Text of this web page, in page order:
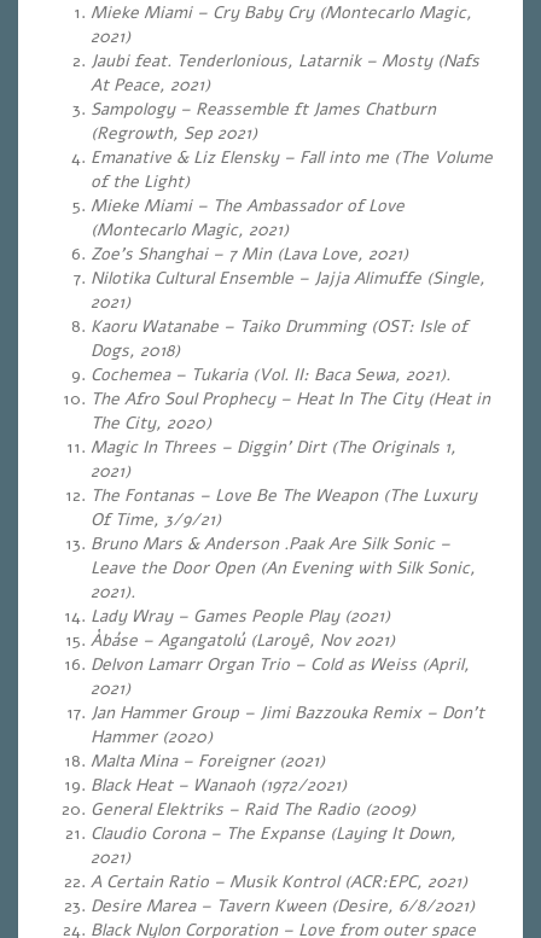
Mieke Miami – Cry Baby Cry (Montecarlo Magic,
2021)
Jaubi feat. Tenderlonious, Latarnik – Mosty (Nafs
At Peace, 2021)
Sampology – Reassemble ft James Chatburn
(Regrowth, Sep 2021)
Emanative & Liz Elensky – Fall into me (The Volume
of the Light)
Mieke Miami – The Ambassador of Love
(Montecarlo Magic, 2021)
Zoe’s Shanghai – 7 Min (Lava Love, 2021)
Nilotika Cultural Ensemble – Jajja Alimuffe (Single,
2021)
Kaoru Watanabe – Taiko Drumming (OST: Isle of
Dogs, 2018)
Cochemea – Tukaria (Vol. II: Baca Sewa, 2021).
The Afro Soul Prophecy – Heat In The City (Heat in
The City, 2020)
Magic In Threes – Diggin’ Dirt (The Originals 1,
2021)
The Fontanas – Love Be The Weapon (The Luxury
Of Time, 3/9/21)
Bruno Mars & Anderson .Paak Are Silk Sonic –
Leave the Door Open (An Evening with Silk Sonic,
2021).
Lady Wray – Games People Play (2021)
Àbáse – Agangatolú (Laroyê, Nov 2021)
Delvon Lamarr Organ Trio – Cold as Weiss (April,
2021)
Jan Hammer Group – Jimi Bazzouka Remix – Don’t
Hammer (2020)
Malta Mina – Foreigner (2021)
Black Heat – Wanaoh (1972/2021)
General Elektriks – Raid The Radio (2009)
Claudio Corona – The Expanse (Laying It Down,
2021)
A Certain Ratio – Musik Kontrol (ACR:EPC, 2021)
Desire Marea – Tavern Kween (Desire, 6/8/2021)
Black Nylon Corporation – Love from outer space